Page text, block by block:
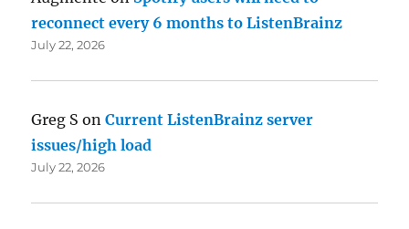
reconnect every 6 months to ListenBrainz
July 22, 2026
Greg S onCurrent ListenBrainz server
issues/high load
July 22, 2026